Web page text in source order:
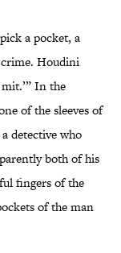
a pocket, a
crime. Houdini
In the
of the sleeves of
detective who
both of his
fingers of the
of the man